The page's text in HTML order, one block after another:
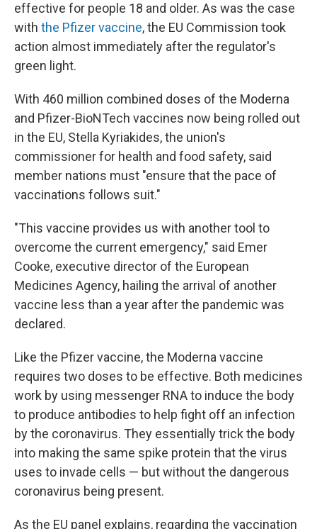
effective for people 18 and older. As was the case
with the Pfizer vaccine, the EU Commission took
action almost immediately after the regulator's
green light.
With 460 million combined doses of the Moderna
and Pfizer-BioNTech vaccines now being rolled out
in the EU, Stella Kyriakides, the union's
commissioner for health and food safety, said
member nations must "ensure that the pace of
vaccinations follows suit."
"This vaccine provides us with another tool to
overcome the current emergency," said Emer
Cooke, executive director of the European
Medicines Agency, hailing the arrival of another
vaccine less than a year after the pandemic was
declared.
Like the Pfizer vaccine, the Moderna vaccine
requires two doses to be effective. Both medicines
work by using messenger RNA to induce the body
to produce antibodies to help fight off an infection
by the coronavirus. They essentially trick the body
into making the same spike protein that the virus
uses to invade cells — but without the dangerous
coronavirus being present.
As the EU panel explains, regarding the vaccination